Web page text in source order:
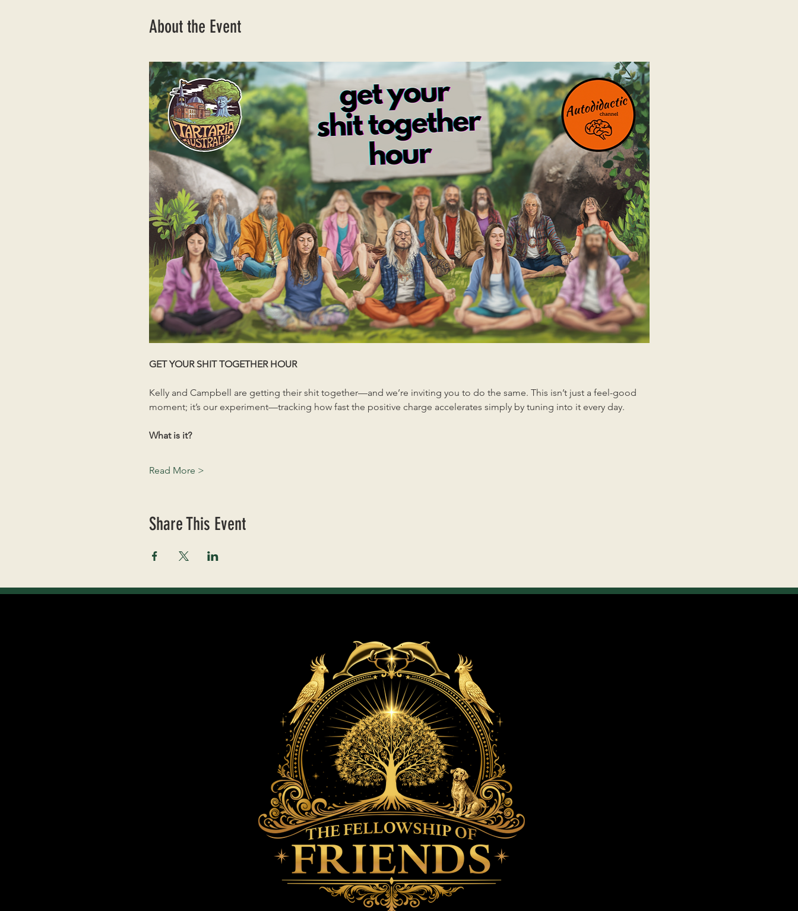
About the Event
GET YOUR SHIT TOGETHER HOUR
Kelly and Campbell are getting their shit together—and we’re inviting you to do the same. This isn’t just a feel-good
moment; it’s our experiment—tracking how fast the positive charge accelerates simply by tuning into it every day.
What is it?
Read More >
Share This Event